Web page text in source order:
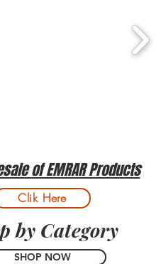
of EMRAR Products
Clik Here
by Category
SHOP NOW